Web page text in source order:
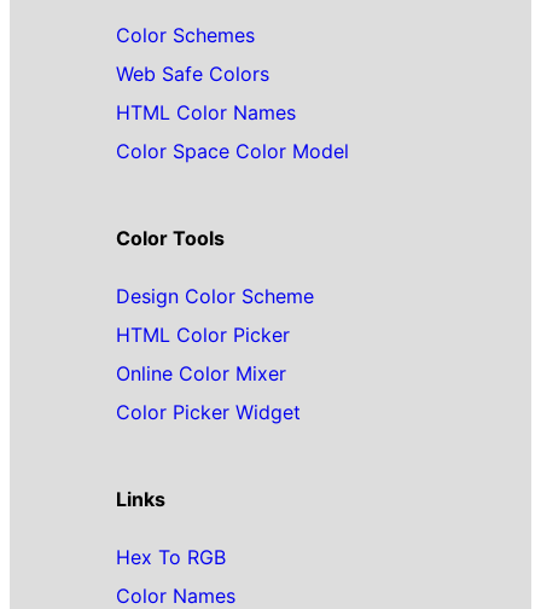
Color Schemes
Web Safe Colors
HTML Color Names
Color Space Color Model
Color Tools
Design Color Scheme
HTML Color Picker
Online Color Mixer
Color Picker Widget
Links
Hex To RGB
Color Names